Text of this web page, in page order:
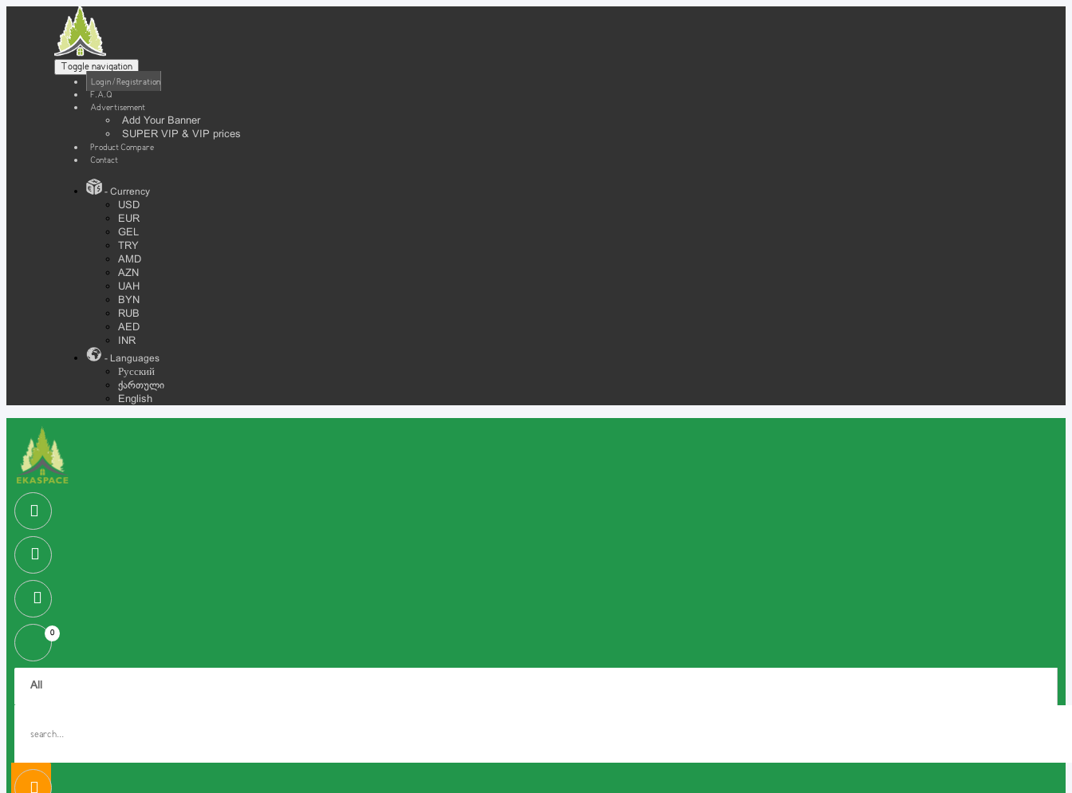
Toggle navigation
Login / Registration
F.A.Q
Advertisement
Add Your Banner
SUPER VIP & VIP prices
Product Compare
Contact
- Currency
USD
EUR
GEL
TRY
AMD
AZN
UAH
BYN
RUB
AED
INR
- Languages
Русский
ქართული
English
0